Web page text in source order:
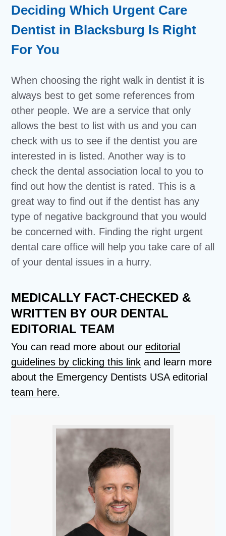
Deciding Which Urgent Care
Dentist in Blacksburg Is Right
For You
When choosing the right walk in dentist it is
always best to get some references from
other people. We are a service that only
allows the best to list with us and you can
check with us to see if the dentist you are
interested in is listed. Another way is to
check the dental association local to you to
find out how the dentist is rated. This is a
great way to find out if the dentist has any
type of negative background that you would
be concerned with. Finding the right urgent
dental care office will help you take care of all
of your dental issues in a hurry.
MEDICALLY FACT-CHECKED &
WRITTEN BY OUR DENTAL
EDITORIAL TEAM
You can read more about oureditorial
guidelines by clicking this link and learn more
about the Emergency Dentists USA editorial
team here.